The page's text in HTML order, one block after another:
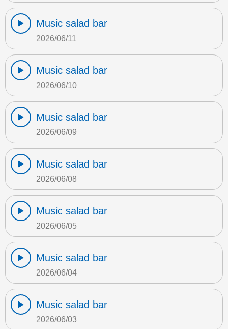
Music salad bar
2026/06/11
Music salad bar
2026/06/10
Music salad bar
2026/06/09
Music salad bar
2026/06/08
Music salad bar
2026/06/05
Music salad bar
2026/06/04
Music salad bar
2026/06/03